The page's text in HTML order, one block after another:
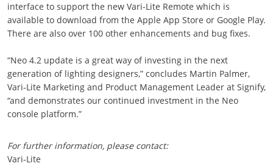
interface to support the new Vari-Lite Remote which is
available to download from the Apple App Store or Google Play.
There are also over 100 other enhancements and bug fixes.
“Neo 4.2 update is a great way of investing in the next
generation of lighting designers,” concludes Martin Palmer,
Vari-Lite Marketing and Product Management Leader at Signify,
“and demonstrates our continued investment in the Neo
console platform.”
For further information, please contact:
Vari-Lite